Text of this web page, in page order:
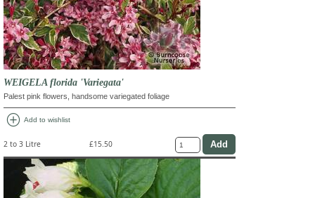
WEIGELA florida 'Variegata'
Palest pink flowers, handsome variegated foliage
add_circle Add to wishlist
2 to 3 Litre £15.50